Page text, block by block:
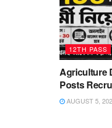
12TH PASS
Agriculture
Posts
AUGUST 5,